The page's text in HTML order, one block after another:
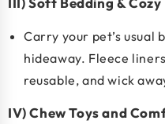
Carry your pet’s usual
hideaway. Fleece
reusable, and wick
IV) Chew Toys and